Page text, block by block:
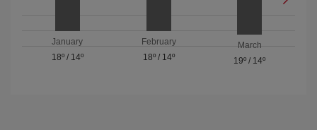
January
18º/ 14º
February
18º/ 14º
March
19º / 14º